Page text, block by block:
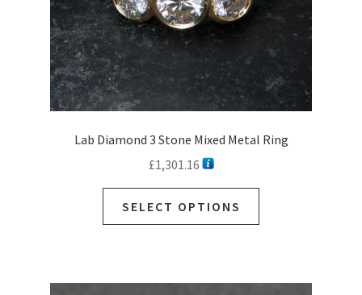
Lab Diamond 3 Stone Mixed Metal Ring
£1,301.16
SELECT OPTIONS